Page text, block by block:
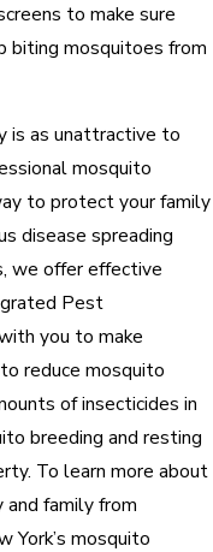
to make sure
biting mosquitoes from
is as unattractive to
mosquito
to protect your family
disease spreading
we offer effective
Pest
you to make
reduce mosquito
of insecticides in
breeding and resting
To learn more about
family from
mosquito